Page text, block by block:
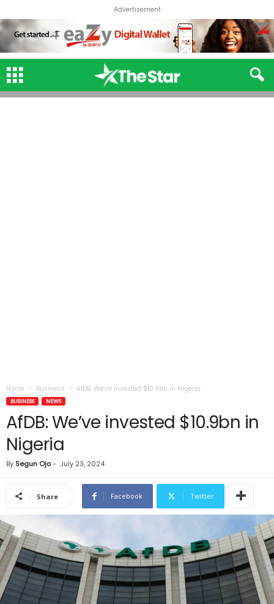
Advertisement
Home Business AfDB: We’ve invested $10.9bn in Nigeria
BUSINESS NEWS
AfDB: We’ve invested $10.9bn in
Nigeria
By Segun Ojo- July 23, 2024
Share Facebook Twitter